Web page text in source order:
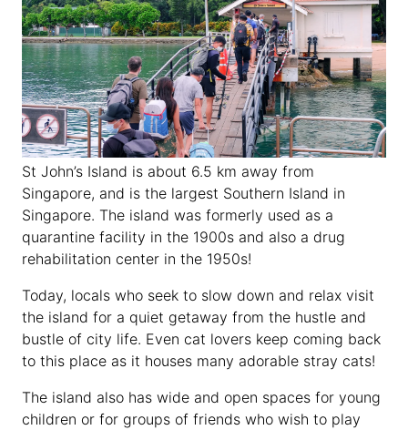
St John’s Island is about 6.5 km away from
Singapore, and is the largest Southern Island in
Singapore. The island was formerly used as a
quarantine facility in the 1900s and also a drug
rehabilitation center in the 1950s!
Today, locals who seek to slow down and relax visit
the island for a quiet getaway from the hustle and
bustle of city life. Even cat lovers keep coming back
to this place as it houses many adorable stray cats!
The island also has wide and open spaces for young
children or for groups of friends who wish to play